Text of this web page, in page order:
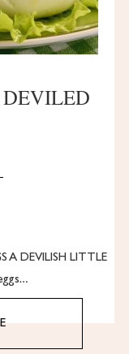
A DEVILISH LITTLE